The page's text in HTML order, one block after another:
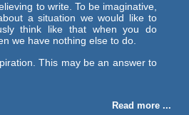
to write. To be imaginative,
a situation we would like to
think like that when you do
we have nothing else to do.
This may be an answer to
Read more ...